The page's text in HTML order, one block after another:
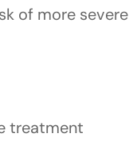
of more severe
treatment